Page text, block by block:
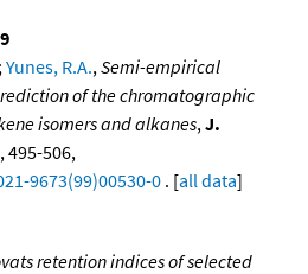
; Yunes, R.A., Semi-empirical
of the chromatographic
isomers and alkanes, J.
495-506,
9673(99)00530-0 . [all data]
retention indices of selected